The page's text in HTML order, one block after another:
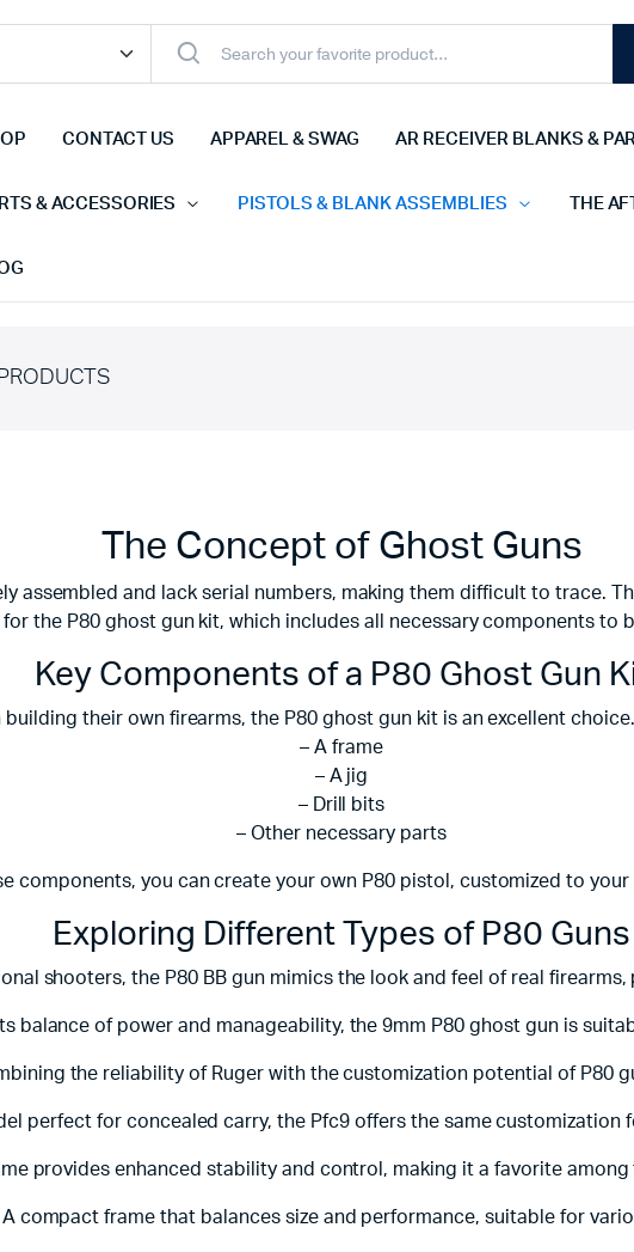
CONTACT US APPAREL & SWAG AR RECEIVER BLANKS &
& ACCESSORIES PISTOLS & BLANK ASSEMBLIES THE
PRODUCTS
The Concept of Ghost Guns
assembled and lack serial numbers, making them difficult to trace.
the P80 ghost gun kit, which includes all necessary components to
Key Components of a P80 Ghost Gun
their own firearms, the P80 ghost gun kit is an excellent
– A frame
– A jig
– Drill bits
– Other necessary parts
components, you can create your own P80 pistol, customized to
Exploring Different Types of P80 Guns
shooters, the P80 BB gun mimics the look and feel of real
balance of power and manageability, the 9mm P80 ghost gun is
the reliability of Ruger with the customization potential of P80
perfect for concealed carry, the Pfc9 offers the same customization
provides enhanced stability and control, making it a favorite
A compact frame that balances size and performance, suitable for